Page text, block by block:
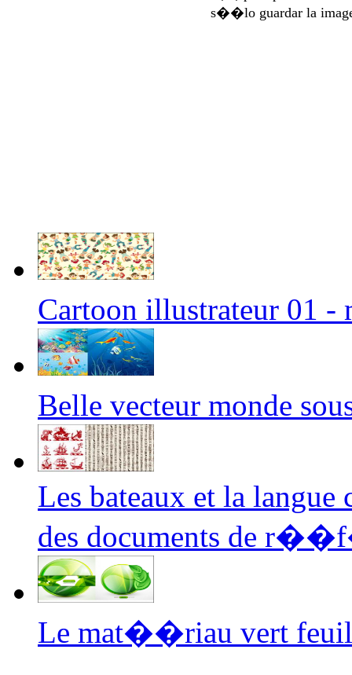
s��lo guardar la
Cartoon illustrateur 01
Belle vecteur monde
Les bateaux et la langue
des documents de
Le mat��riau vert